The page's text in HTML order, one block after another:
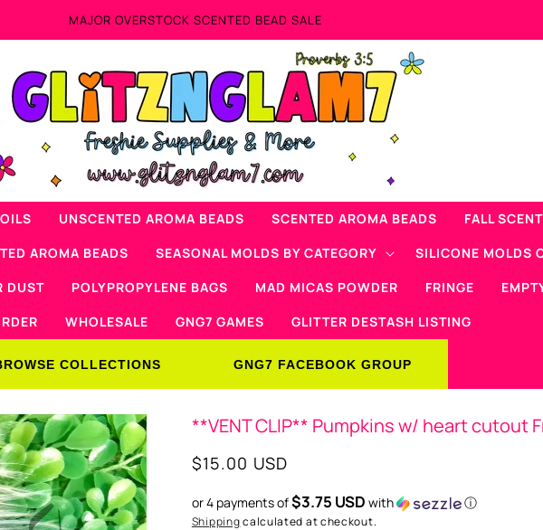
UNSCENTED AROMA BEADS SCENTED AROMA BEADS
FALL
AROMA BEADS SEASONAL MOLDS BY CATEGORY SILICONE MOLDS
DUST POLYPROPYLENE BAGS MAD MICAS POWDER FRINGE
WHOLESALE GNG7 GAMES GLITTER DESTASH LISTING
COLLECTIONS GNG7 FACEBOOK GROUP
**VENT CLIP** Pumpkins w/ heart cutout
Regular
$15.00 USD
or 4 payments of$3.75 USD with ⓘ
Shippingcalculated at checkout.